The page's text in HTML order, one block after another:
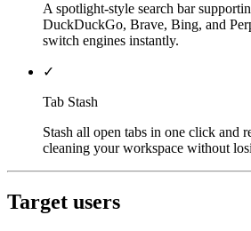
A spotlight-style search bar
DuckDuckGo, Brave, Bing, and
switch engines instantly.
✓
Tab Stash
Stash all open tabs in one click and
cleaning your workspace without
Target users